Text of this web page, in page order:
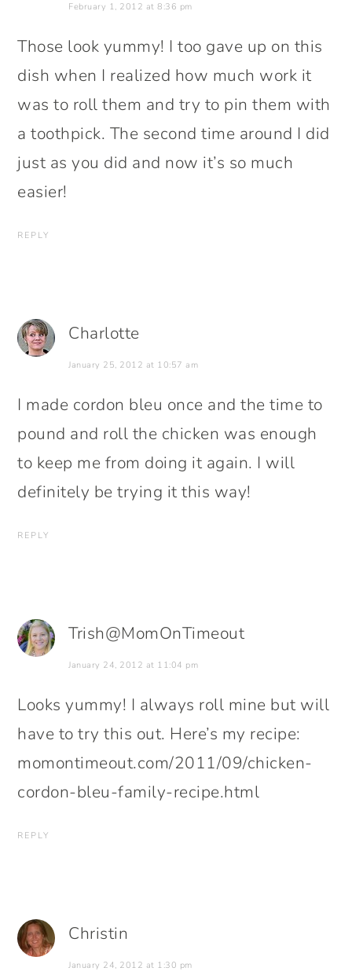
February 1, 2012 at 8:36 pm
Those look yummy! I too gave up on this
dish when I realized how much work it
was to roll them and try to pin them with
a toothpick. The second time around I did
just as you did and now it’s so much
easier!
REPLY
Charlotte
January 25, 2012 at 10:57 am
I made cordon bleu once and the time to
pound and roll the chicken was enough
to keep me from doing it again. I will
definitely be trying it this way!
REPLY
Trish@MomOnTimeout
January 24, 2012 at 11:04 pm
Looks yummy! I always roll mine but will
have to try this out. Here’s my recipe:
momontimeout.com/2011/09/chicken-
cordon-bleu-family-recipe.html
REPLY
Christin
January 24, 2012 at 1:30 pm